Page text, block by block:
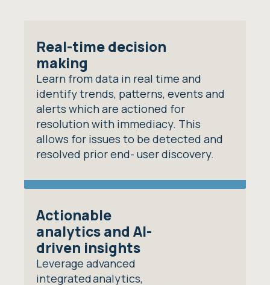
Real-time decision
making
Learn from data in real time and
identify trends, patterns, events and
alerts which are actioned for
resolution with immediacy. This
allows for issues to be detected and
resolved prior end- user discovery.
Actionable
analytics and AI-
driven insights
Leverage advanced
integrated analytics,